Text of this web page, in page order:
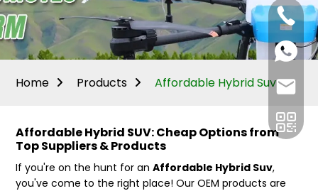
Mina:
+86
Vivian:
+86
+86
Home Products Affordable Hybrid Suv
Affordable Hybrid SUV: Cheap Options from
Top Suppliers & Products
If you're on the hunt for anAffordable Hybrid Suv,
you've come to the right place! Our OEM products are